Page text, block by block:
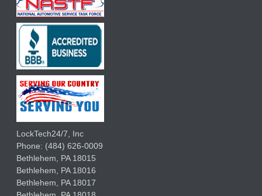
LockTech24/7, Inc
Phone: (484) 626-0009
Bethlehem, PA 18015
Bethlehem, PA 18016
Bethlehem, PA 18017